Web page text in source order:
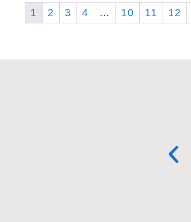
1 2 3 4 … 10 11 12